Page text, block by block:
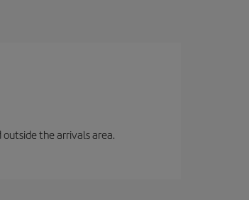
the arrivals area.